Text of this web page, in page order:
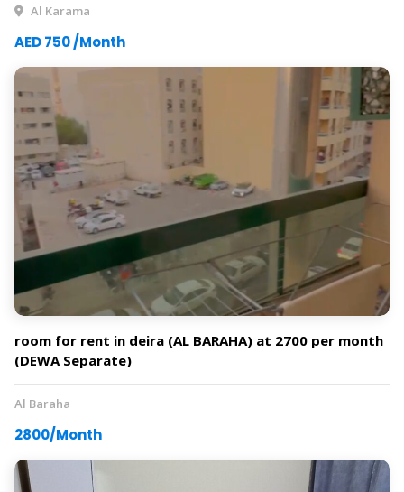
Al Karama
AED 750 /Month
room for rent in deira (AL BARAHA) at 2700 per month
(DEWA Separate)
Al Baraha
2800/Month